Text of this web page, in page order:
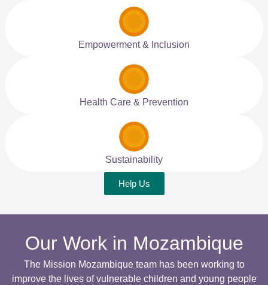
Empowerment & Inclusion
Health Care & Prevention
Sustainability
Help Us
Our Work in Mozambique
The Mission Mozambique team has been working to
improve the lives of vulnerable children and young people